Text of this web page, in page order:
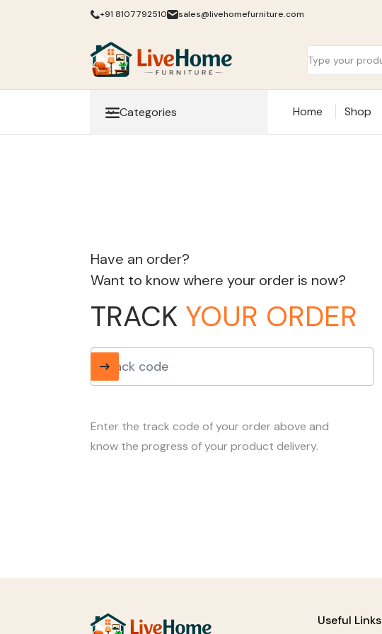
+91 8107792510 sales@livehomefurniture.com
Categories Home Shop
Have an order?
Want to know where your order is now?
TRACK YOUR ORDER
Enter the track code of your order above and
know the progress of your product delivery.
Useful Links